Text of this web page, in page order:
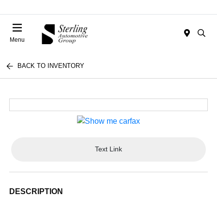
Menu
BACK TO INVENTORY
Text Link
DESCRIPTION